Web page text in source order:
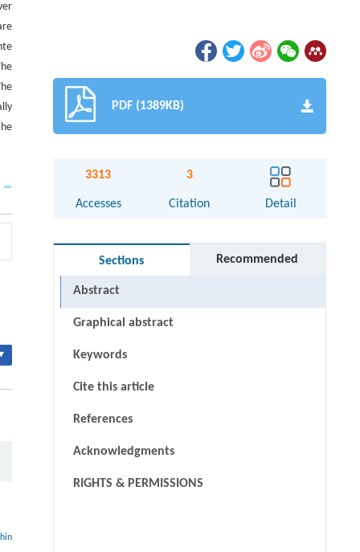
PDF (1389KB)
3313
Accesses
3
Citation Detail
Sections Recommended
Abstract
Graphical abstract
Keywords
Cite this article
References
Acknowledgments
RIGHTS & PERMISSIONS